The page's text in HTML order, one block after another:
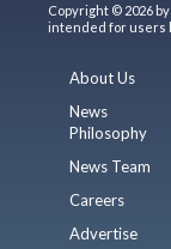
Copyright © 2026
intended for users
About Us
News
Philosophy
News Team
Careers
Advertise